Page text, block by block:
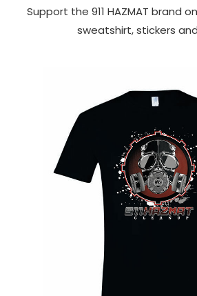
Support the 911 HAZMAT brand
sweatshirt, stickers